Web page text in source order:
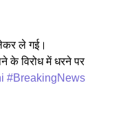
ले गई।
के विरोध में धरने पर
#BreakingNews